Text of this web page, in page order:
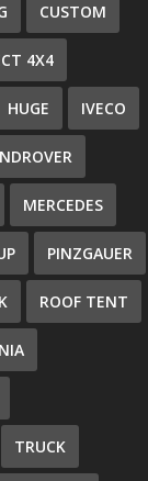
CUSTOM
4X4
HUGE IVECO
MERCEDES
PINZGAUER
ROOF TENT
TRUCK